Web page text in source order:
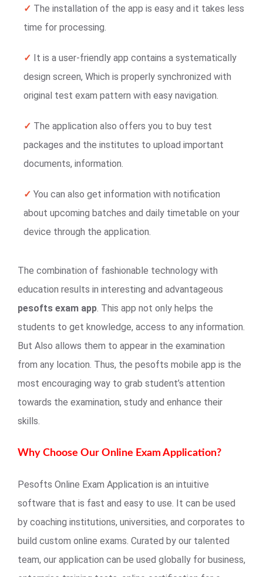
✓ The installation of the app is easy and it takes less
time for processing.
✓ It is a user-friendly app contains a systematically
design screen, Which is properly synchronized with
original test exam pattern with easy navigation.
✓ The application also offers you to buy test
packages and the institutes to upload important
documents, information.
✓ You can also get information with notification
about upcoming batches and daily timetable on your
device through the application.
The combination of fashionable technology with
education results in interesting and advantageous
pesofts exam app. This app not only helps the
students to get knowledge, access to any information.
But Also allows them to appear in the examination
from any location. Thus, the pesofts mobile app is the
most encouraging way to grab student’s attention
towards the examination, study and enhance their
skills.
Why Choose Our Online Exam Application?
Pesofts Online Exam Application is an intuitive
software that is fast and easy to use. It can be used
by coaching institutions, universities, and corporates to
build custom online exams. Curated by our talented
team, our application can be used globally for business,